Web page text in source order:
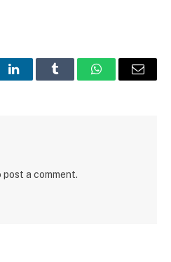
LinkedInTumblr WhatsAppEmail
post a comment.